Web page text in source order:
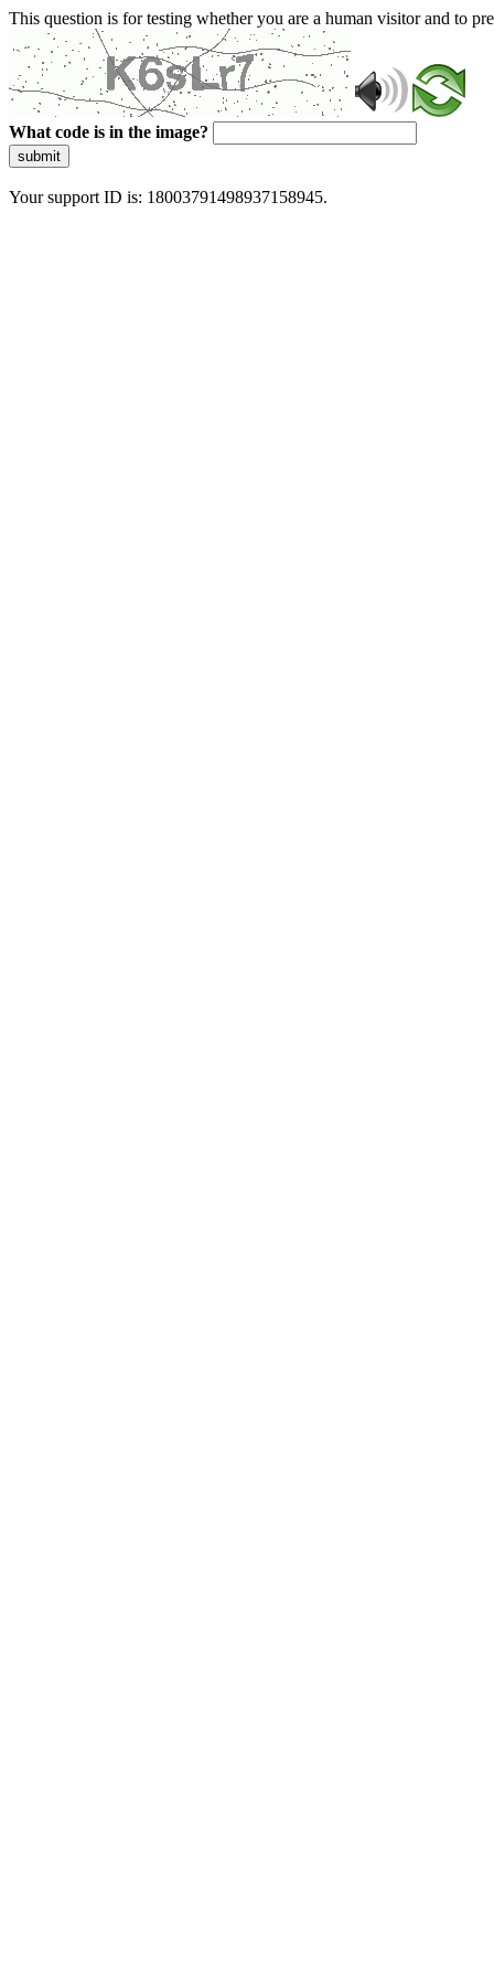
This question is for testing whether you are a human visitor and to
What code is in the image?
submit
Your support ID is: 18003791498937158945.